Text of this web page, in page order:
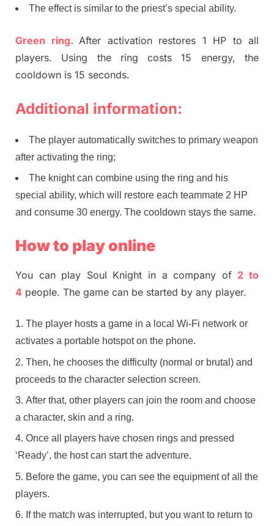
The effect is similar to the priest’s special ability.
Green ring. After activation restores 1 HP to all
players. Using the ring costs 15 energy, the
cooldown is 15 seconds.
Additional information:
The player automatically switches to primary weapon
after activating the ring;
The knight can combine using the ring and his
special ability, which will restore each teammate 2 HP
and consume 30 energy. The cooldown stays the same.
How to play online
You can play Soul Knight in a company of 2 to
4 people. The game can be started by any player.
The player hosts a game in a local Wi-Fi network or
activates a portable hotspot on the phone.
Then, he chooses the difficulty (normal or brutal) and
proceeds to the character selection screen.
After that, other players can join the room and choose
a character, skin and a ring.
Once all players have chosen rings and pressed
‘Ready’, the host can start the adventure.
Before the game, you can see the equipment of all the
players.
If the match was interrupted, but you want to return to